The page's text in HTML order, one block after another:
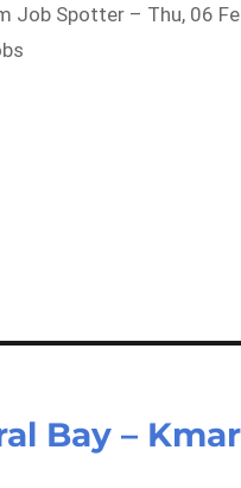
Job Spotter – Thu, 06
Bay –